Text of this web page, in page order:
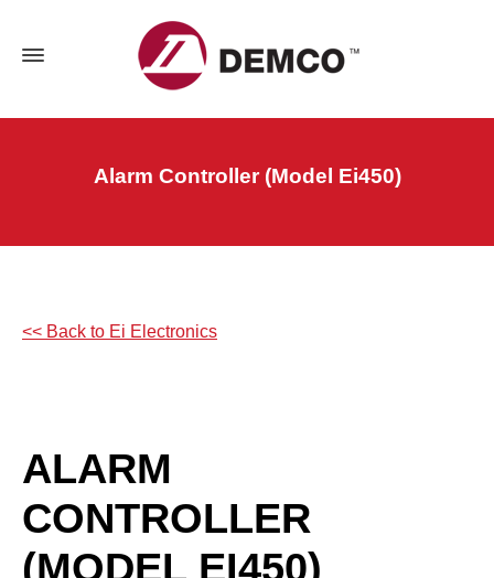
Alarm Controller (Model Ei450)
<< Back to Ei Electronics
ALARM
CONTROLLER
(MODEL EI450)